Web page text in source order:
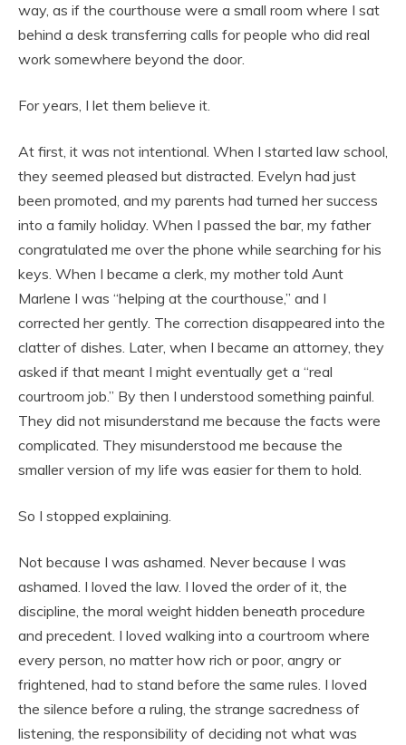
way, as if the courthouse were a small room where I sat
behind a desk transferring calls for people who did real
work somewhere beyond the door.
For years, I let them believe it.
At first, it was not intentional. When I started law school,
they seemed pleased but distracted. Evelyn had just
been promoted, and my parents had turned her success
into a family holiday. When I passed the bar, my father
congratulated me over the phone while searching for his
keys. When I became a clerk, my mother told Aunt
Marlene I was “helping at the courthouse,” and I
corrected her gently. The correction disappeared into the
clatter of dishes. Later, when I became an attorney, they
asked if that meant I might eventually get a “real
courtroom job.” By then I understood something painful.
They did not misunderstand me because the facts were
complicated. They misunderstood me because the
smaller version of my life was easier for them to hold.
So I stopped explaining.
Not because I was ashamed. Never because I was
ashamed. I loved the law. I loved the order of it, the
discipline, the moral weight hidden beneath procedure
and precedent. I loved walking into a courtroom where
every person, no matter how rich or poor, angry or
frightened, had to stand before the same rules. I loved
the silence before a ruling, the strange sacredness of
listening, the responsibility of deciding not what was